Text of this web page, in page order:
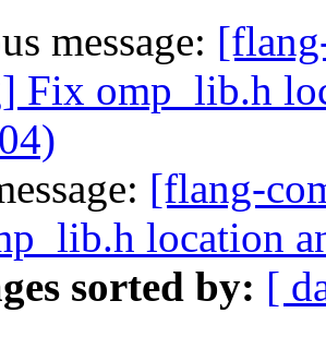
message:
Fix omp_lib.h
[flang-
location
sorted by: [